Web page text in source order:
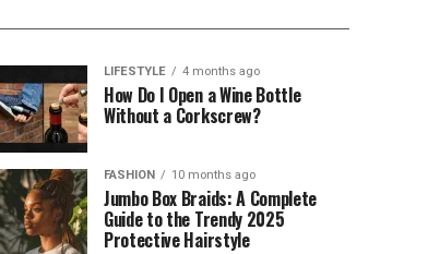
LIFESTYLE 4 months ago
How Do I Open a Wine Bottle
Without a Corkscrew?
FASHION 10 months ago
Jumbo Box Braids: A Complete
Guide to the Trendy 2025
Protective Hairstyle